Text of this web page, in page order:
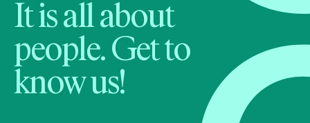
It is all about
people. Get to
know us!